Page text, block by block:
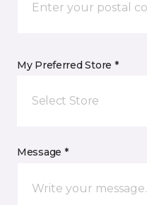
My Preferred Store *
Select Store
Message *